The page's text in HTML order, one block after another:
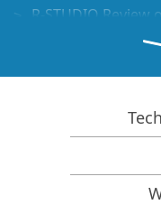
R-STUDIO Review
File Recovery
How to recover
Predicting
Recovery of
Emergency File
RAID Recovery